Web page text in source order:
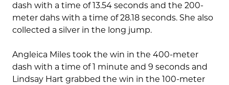
dash with a time of 13.54 seconds and the 200-
meter dahs with a time of 28.18 seconds. She also
collected a silver in the long jump.
Angleica Miles took the win in the 400-meter
dash with a time of 1 minute and 9 seconds and
Lindsay Hart grabbed the win in the 100-meter